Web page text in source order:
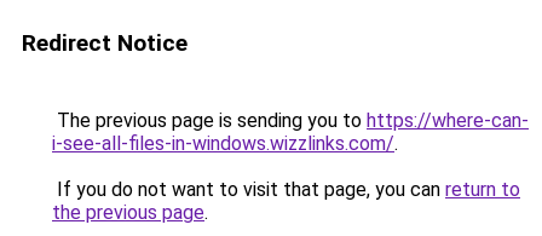
Redirect Notice
The previous page is sending you to https://where-can-
i-see-all-files-in-windows.wizzlinks.com/.
If you do not want to visit that page, you can return to
the previous page.